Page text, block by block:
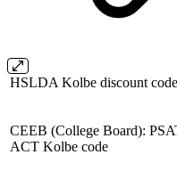
HSLDA Kolbe discount code
CEEB (College Board):
ACT Kolbe code